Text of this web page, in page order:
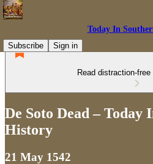
Today In
Subscribe
Sign in
Read distraction-
De Soto Dead – Today
History
21 May 1542